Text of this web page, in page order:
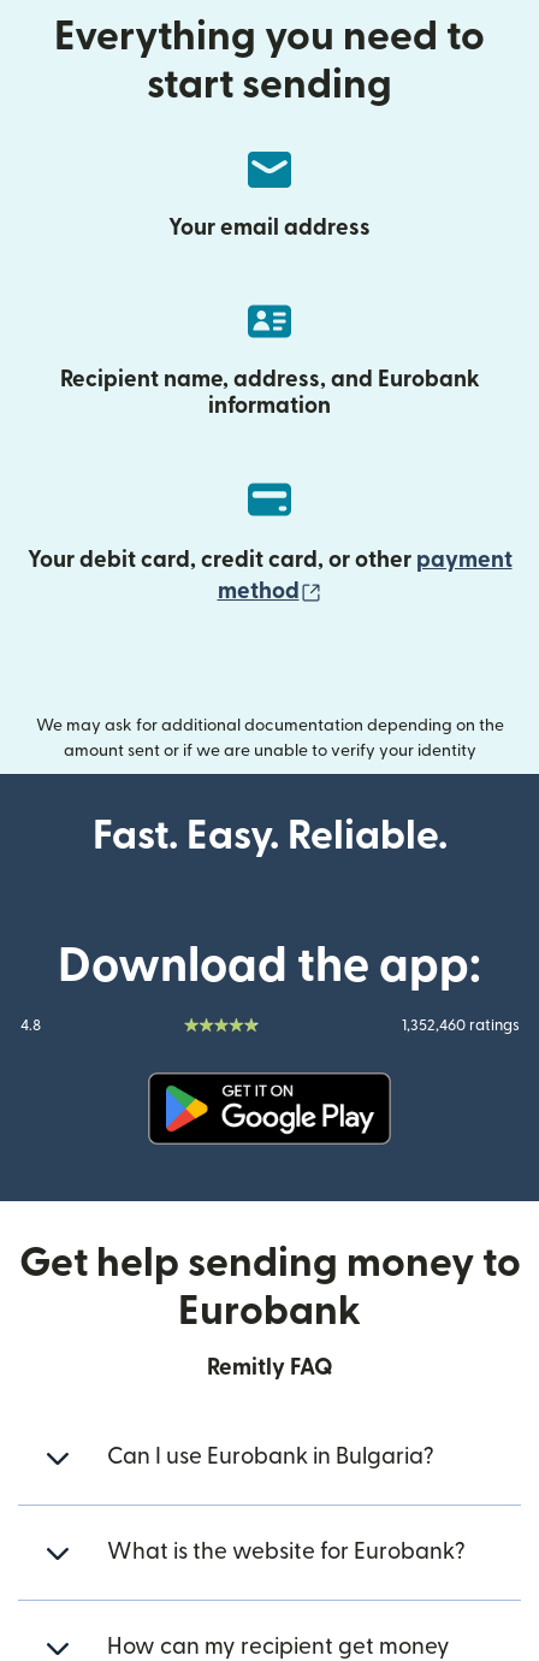
Everything you need to
start sending
Your email address
Recipient name, address, and Eurobank
information
Your debit card, credit card, or other payment
method
We may ask for additional documentation depending on the
amount sent or if we are unable to verify your identity
Fast. Easy. Reliable.
Download the app:
4.8 1,352,460 ratings
Get help sending money to
Eurobank
Remitly FAQ
Can I use Eurobank in Bulgaria?
What is the website for Eurobank?
How can my recipient get money